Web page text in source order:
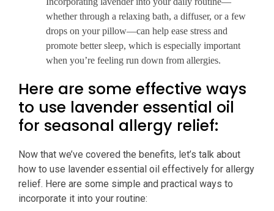
whether through a relaxing bath, a diffuser, or a few
drops on your pillow—can help ease stress and
promote better sleep, which is especially important
when you’re feeling run down from allergies.
Here are some effective ways
to use lavender essential oil
for seasonal allergy relief:
Now that we’ve covered the benefits, let’s talk about
how to use lavender essential oil effectively for allergy
relief. Here are some simple and practical ways to
incorporate it into your routine: